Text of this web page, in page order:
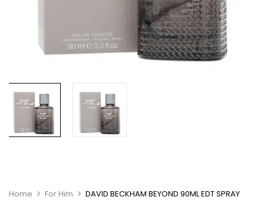
Home For Him DAVID BECKHAM BEYOND 90ML EDT SPRAY